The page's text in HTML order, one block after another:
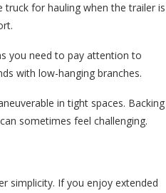
for hauling when the trailer is
you need to pay attention to
with low-hanging branches.
in tight spaces. Backing
sometimes feel challenging.
simplicity. If you enjoy extended